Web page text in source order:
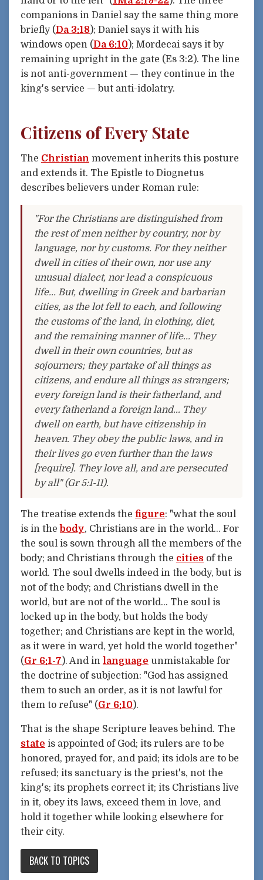
companions in Daniel say the same thing more
briefly (Da 3:18); Daniel says it with his
windows open (Da 6:10); Mordecai says it by
remaining upright in the gate (Es 3:2). The line
is not anti-government — they continue in the
king's service — but anti-idolatry.
Citizens of Every State
The Christian movement inherits this posture
and extends it. The Epistle to Diognetus
describes believers under Roman rule:
"For the Christians are distinguished from
the rest of men neither by country, nor by
language, nor by customs. For they neither
dwell in cities of their own, nor use any
unusual dialect, nor lead a conspicuous
life... But, dwelling in Greek and barbarian
cities, as the lot fell to each, and following
the customs of the land, in clothing, diet,
and the remaining manner of life... They
dwell in their own countries, but as
sojourners; they partake of all things as
citizens, and endure all things as strangers;
every foreign land is their fatherland, and
every fatherland a foreign land... They
dwell on earth, but have citizenship in
heaven. They obey the public laws, and in
their lives go even further than the laws
[require]. They love all, and are persecuted
by all" (Gr 5:1-11).
The treatise extends the figure: "what the soul
is in the body, Christians are in the world... For
the soul is sown through all the members of the
body; and Christians through the cities of the
world. The soul dwells indeed in the body, but is
not of the body; and Christians dwell in the
world, but are not of the world... The soul is
locked up in the body, but holds the body
together; and Christians are kept in the world,
as it were in ward, yet hold the world together"
(Gr 6:1-7). And in language unmistakable for
the doctrine of subjection: "God has assigned
them to such an order, as it is not lawful for
them to refuse" (Gr 6:10).
That is the shape Scripture leaves behind. The
state is appointed of God; its rulers are to be
honored, prayed for, and paid; its idols are to be
refused; its sanctuary is the priest's, not the
king's; its prophets correct it; its Christians live
in it, obey its laws, exceed them in love, and
hold it together while looking elsewhere for
their city.
BACK TO TOPICS